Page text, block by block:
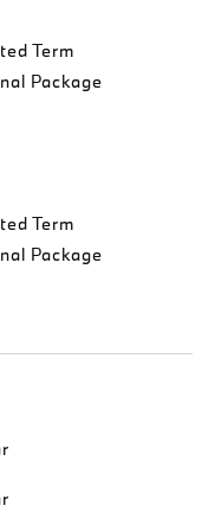
Term
Package
Term
Package